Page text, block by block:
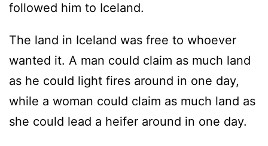
followed him to Iceland.
The land in Iceland was free to whoever
wanted it. A man could claim as much land
as he could light fires around in one day,
while a woman could claim as much land as
she could lead a heifer around in one day.